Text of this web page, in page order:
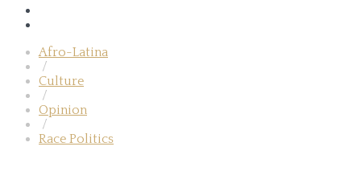
Afro-Latina
/
Culture
/
Opinion
/
Race Politics